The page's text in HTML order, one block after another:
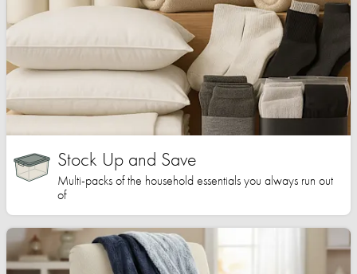
Stock Up and Save
Multi-packs of the household essentials you always run out
of